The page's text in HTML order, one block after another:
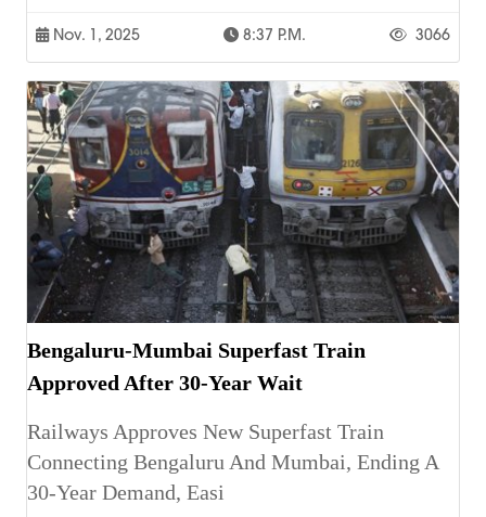
Nov. 1, 2025 8:37 P.m. 3066
Bengaluru-Mumbai Superfast Train
Approved After 30-Year Wait
Railways Approves New Superfast Train
Connecting Bengaluru And Mumbai, Ending A
30-Year Demand, Easi